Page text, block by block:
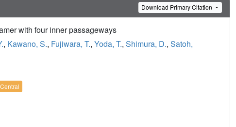
Download Primary Citation
with four inner passageways
, Kawano, S., Fujiwara, T., Yoda, T., Shimura, D., Satoh,